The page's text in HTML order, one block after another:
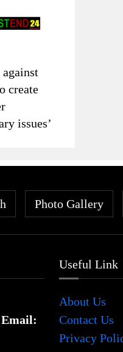
create
issues’
Photo Gallery
Email:
Useful Link
About Us
Contact Us
Privacy